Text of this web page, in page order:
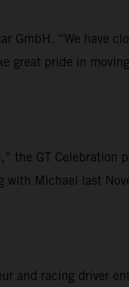
GmbH. “We have
great pride in
the GT Celebration
with Michael last
and racing driver